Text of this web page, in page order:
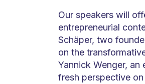
Our speakers will
entrepreneurial
Schäper, two
on the
Yannick Wenger, an
fresh perspective